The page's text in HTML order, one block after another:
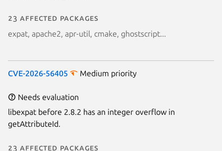
23 affected packages
expat, apache2, apr-util, cmake, ghostscript...
CVE-2026-56405 Medium priority
Needs evaluation
libexpat before 2.8.2 has an integer overflow in
getAttributeId.
23 affected packages